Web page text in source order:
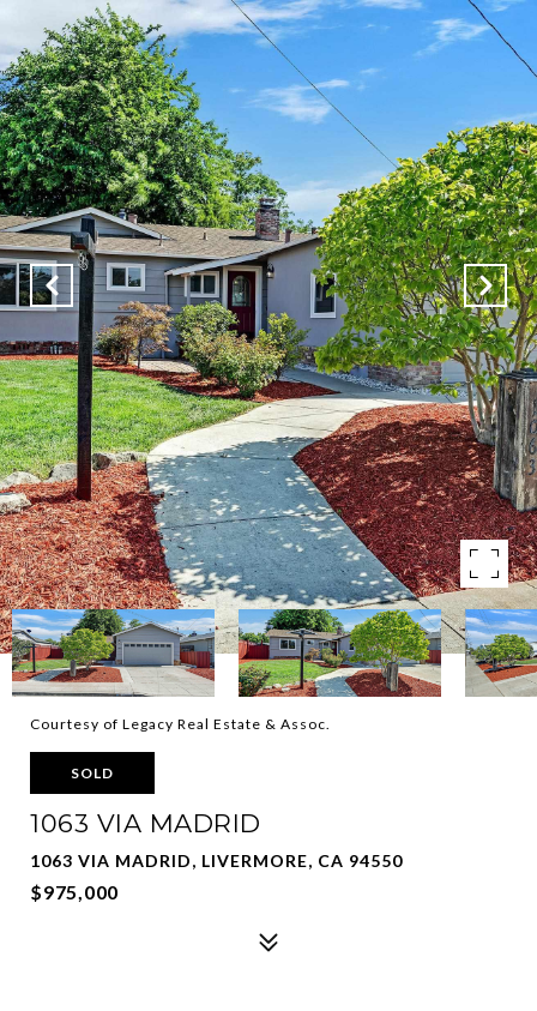
Courtesy of Legacy Real Estate & Assoc.
SOLD
1063 VIA MADRID
1063 VIA MADRID, LIVERMORE, CA 94550
$975,000